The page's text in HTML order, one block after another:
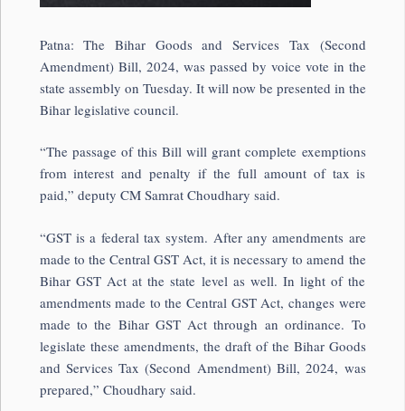
Patna: The Bihar Goods and Services Tax (Second
Amendment) Bill, 2024, was passed by voice vote in the
state assembly on Tuesday. It will now be presented in the
Bihar legislative council.
“The passage of this Bill will grant complete exemptions
from interest and penalty if the full amount of tax is
paid,” deputy CM Samrat Choudhary said.
“GST is a federal tax system. After any amendments are
made to the Central GST Act, it is necessary to amend the
Bihar GST Act at the state level as well. In light of the
amendments made to the Central GST Act, changes were
made to the Bihar GST Act through an ordinance. To
legislate these amendments, the draft of the Bihar Goods
and Services Tax (Second Amendment) Bill, 2024, was
prepared,” Choudhary said.